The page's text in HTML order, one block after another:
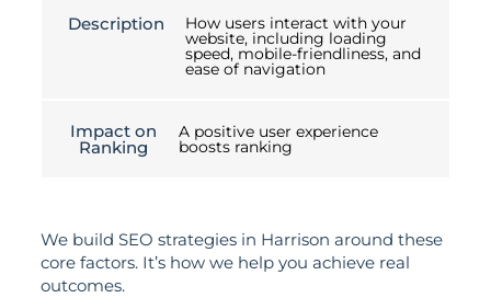
Description How users interact with your
website, including loading
speed, mobile-friendliness, and
ease of navigation
Impact on
Ranking
A positive user experience
boosts ranking
We build SEO strategies in Harrison around these
core factors. It’s how we help you achieve real
outcomes.